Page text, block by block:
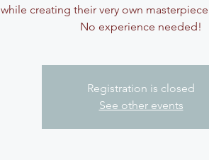
while creating their very own
No experience needed!
Registration is closed
See other events